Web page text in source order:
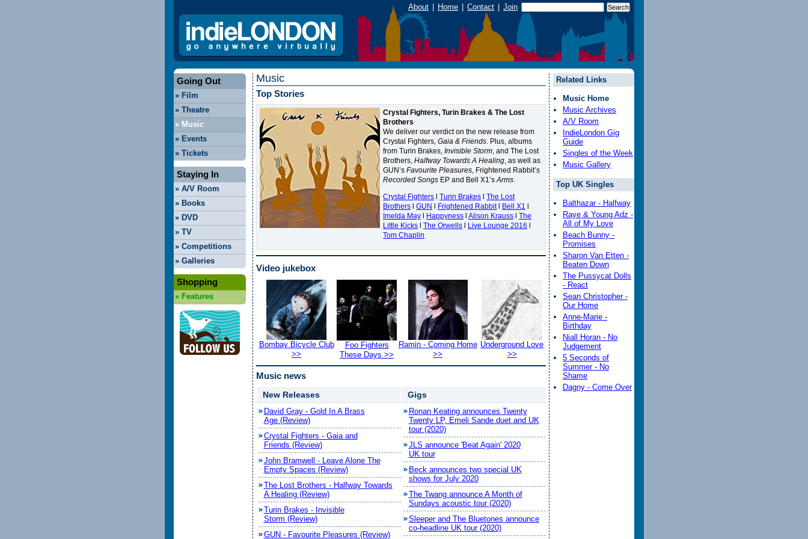
About Home Contact Join
Going Out
» Film
» Theatre
» Music
» Events
» Tickets
Staying In
» A/V Room
» Books
» DVD
» TV
» Competitions
» Galleries
Shopping
» Features
Music
Top Stories
Crystal Fighters, Turin Brakes & The Lost
Brothers
We deliver our verdict on the new release from
Crystal Fighters, Gaia & Friends . Plus, albums
from Turin Brakes, Invisible Storm , and The Lost
Brothers, Halfway Towards A Healing , as well as
GUN’s Favourite Pleasures , Frightened Rabbit’s
Recorded Songs EP and Bell X1’s Arms
Crystal Fighters Turin Brakes
The Lost
Brothers
GUN Frightened Rabbitl Bell X1
Imelda May
Happyness Alison Krauss
The
Little Kicks
The Orwells Live Lounge 2016
Tom Chaplin
Video jukebox
Bombay Bicycle Club
>>
Foo Fighters
These Days >>
Ramin - Coming Home
>>
Underground Love
>>
Music news
New Releases Gigs
David Gray - Gold In A Brass
Age (Review)
Crystal Fighters - Gaia and
Friends (Review)
John Bramwell - Leave Alone The
Empty Spaces (Review)
The Lost Brothers - Halfway Towards
A Healing (Review)
Turin Brakes - Invisible
Storm (Review)
GUN - Favourite Pleasures (Review)
Ronan Keating announces Twenty
Twenty LP, Emeli Sande duet and UK
tour (2020)
JLS announce 'Beat Again' 2020
UK tour
Beck announces two special UK
shows for July 2020
The Twang announce A Month of
Sundays acoustic tour (2020)
Sleeper and The Bluetones announce
co-headline UK tour (2020)
Related Links
Music Home
Music Archives
A/V Room
IndieLondon Gig
Guide
Singles of the Week
Music Gallery
Top UK Singles
Balthazar - Halfway
Raye & Young Adz -
All of My Love
Beach Bunny -
Promises
Sharon Van Etten -
Beaten Down
The Pussycat Dolls
- React
Sean Christopher -
Our Home
Anne-Marie -
Birthday
Niall Horan - No
Judgement
5 Seconds of
Summer - No
Shame
Dagny - Come Over